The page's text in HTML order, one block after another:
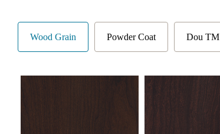
Wood Grain Powder Coat Dou TM